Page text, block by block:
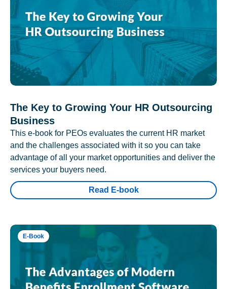
The Key to Growing Your HR Outsourcing
Business
This e-book for PEOs evaluates the current HR market
and the challenges associated with it so you can take
advantage of all your market opportunities and deliver the
services your buyers need.
Read E-book
E-Book